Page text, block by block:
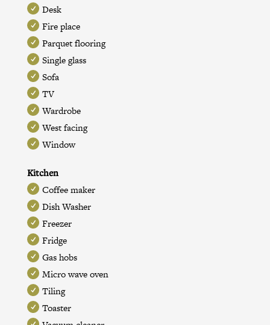
Desk
Fire place
Parquet flooring
Single glass
Sofa
TV
Wardrobe
West facing
Window
Kitchen
Coffee maker
Dish Washer
Freezer
Fridge
Gas hobs
Micro wave oven
Tiling
Toaster